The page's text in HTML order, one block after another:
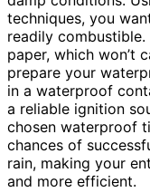
techniques, you
readily
paper, which won’t
prepare your
in a waterproof
a reliable ignition
chosen waterproof
chances of
rain, making your
and more efficient.